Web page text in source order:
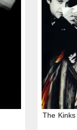
The